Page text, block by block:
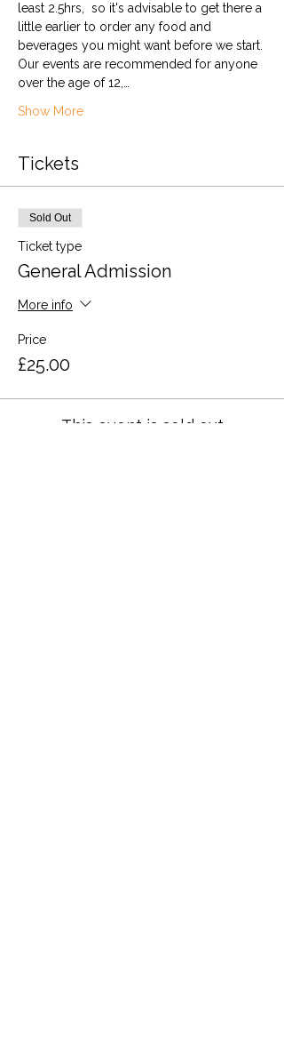
least 2.5hrs,  so it's advisable to get there a
little earlier to order any food and
beverages you might want before we start.
Our events are recommended for anyone
over the age of 12,…
Show More
Tickets
Sold Out
Ticket type
General Admission
More info
Price
£25.00
This event is sold out